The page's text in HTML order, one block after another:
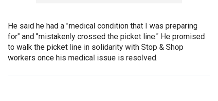
He said he had a "medical condition that I was preparing
for" and "mistakenly crossed the picket line." He promised
to walk the picket line in solidarity with Stop & Shop
workers once his medical issue is resolved.